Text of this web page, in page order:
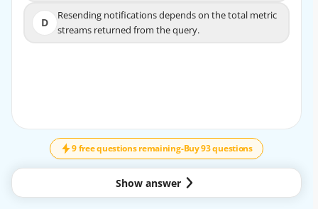
D
Resending notifications depends on the total metric
streams returned from the query.
Resending notifications depends on the total metric
streams returned from the query.
9 free questions remaining-Buy 93 questions
Show answer